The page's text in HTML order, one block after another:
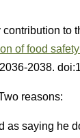
to
of food
2038.
reasons:
as saying he